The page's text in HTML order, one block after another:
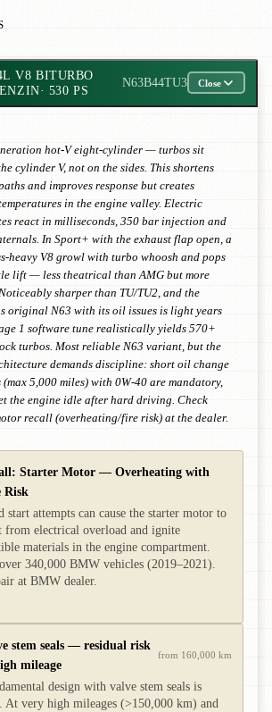
V8 BITURBO
· 530 PS
N63B44TU3 Close
hot-V eight-cylinder — turbos sit
cylinder V, not on the sides. This shortens
and improves response but creates
in the engine valley. Electric
react in milliseconds, 350 bar injection and
In Sport+ with the exhaust flap open, a
heavy V8 growl with turbo whoosh and pops
lift — less theatrical than AMG but more
sharper than TU/TU2, and the
original N63 with its oil issues is light years
1 software tune realistically yields 570+
turbos. Most reliable N63 variant, but the
demands discipline: short oil change
5,000 miles) with 0W-40 are mandatory,
the engine idle after hard driving. Check
recall (overheating/fire risk) at the dealer.
Starter Motor — Overheating with
Risk
start attempts can cause the starter motor to
from electrical overload and ignite
materials in the engine compartment.
340,000 BMW vehicles (2019–2021).
at BMW dealer.
stem seals — residual risk
mileage
from 160,000 km
design with valve stem seals is
At very high mileages (>150,000 km) and